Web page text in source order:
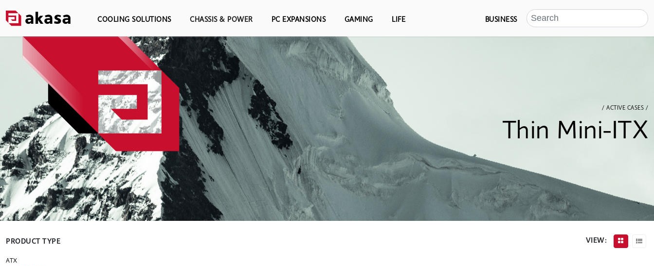
COOLING SOLUTIONS CHASSIS & POWER PC EXPANSIONS GAMING LIFE BUSINESS
/ ACTIVE CASES /
Thin Mini-ITX
PRODUCT TYPE
ATX
VIEW: